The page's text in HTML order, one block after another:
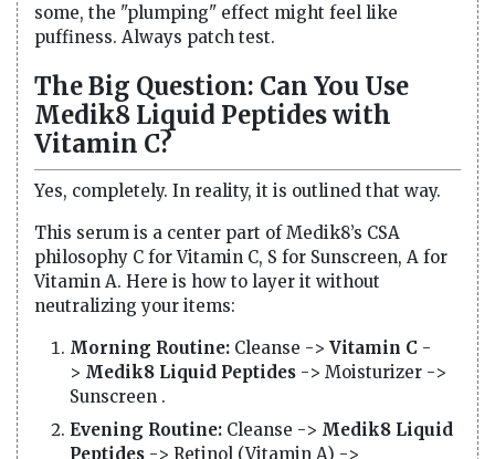
some, the "plumping" effect might feel like
puffiness. Always patch test.
The Big Question: Can You Use
Medik8 Liquid Peptides with
Vitamin C?
Yes, completely. In reality, it is outlined that way.
This serum is a center part of Medik8’s CSA
philosophy C for Vitamin C, S for Sunscreen, A for
Vitamin A. Here is how to layer it without
neutralizing your items:
Morning Routine: Cleanse -> Vitamin C -
> Medik8 Liquid Peptides -> Moisturizer ->
Sunscreen .
Evening Routine: Cleanse -> Medik8 Liquid
Peptides -> Retinol (Vitamin A) ->